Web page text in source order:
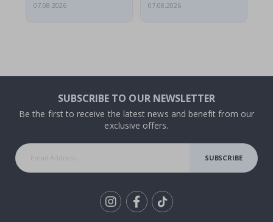
07.08.2026
07.08.2026
SUBSCRIBE TO OUR NEWSLETTER
Be the first to receive the latest news and benefit from our
exclusive offers.
SUBSCRIBE